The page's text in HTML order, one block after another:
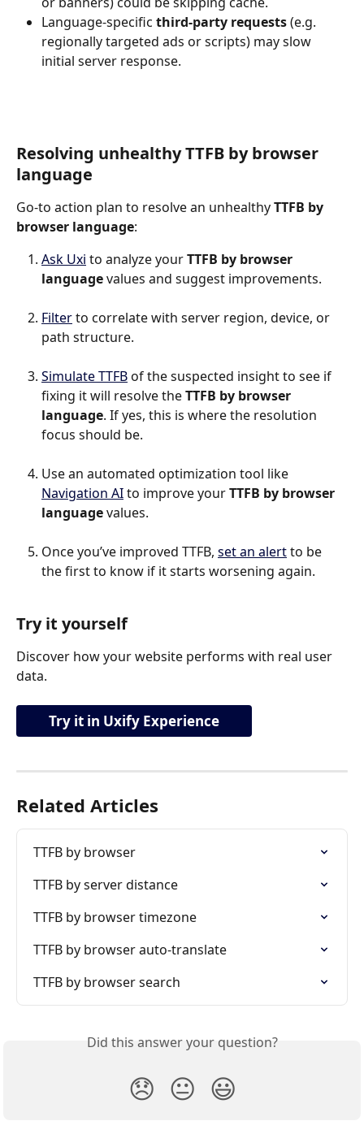
Language-specific third-party requests (e.g.
regionally targeted ads or scripts) may slow
initial server response.
Resolving unhealthy TTFB by browser
language
Go-to action plan to resolve an unhealthy TTFB by
browser language:
Ask Uxi to analyze your TTFB by browser
language values and suggest improvements.
Filter to correlate with server region, device, or
path structure.
Simulate TTFB of the suspected insight to see if
fixing it will resolve the TTFB by browser
language. If yes, this is where the resolution
focus should be.
Use an automated optimization tool like
Navigation AI to improve your TTFB by browser
language values.
Once you’ve improved TTFB, set an alert to be
the first to know if it starts worsening again.
Try it yourself
Discover how your website performs with real user
data.
Try it in Uxify Experience
Related Articles
TTFB by browser
TTFB by server distance
TTFB by browser timezone
TTFB by browser auto-translate
TTFB by browser search
Did this answer your question?
😞 😐 😃